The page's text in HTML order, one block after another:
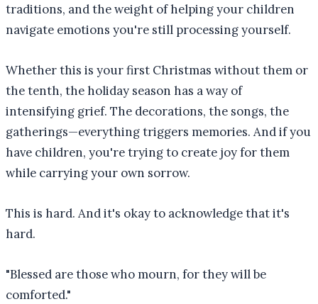
traditions, and the weight of helping your children
navigate emotions you're still processing yourself.
Whether this is your first Christmas without them or
the tenth, the holiday season has a way of
intensifying grief. The decorations, the songs, the
gatherings—everything triggers memories. And if you
have children, you're trying to create joy for them
while carrying your own sorrow.
This is hard. And it's okay to acknowledge that it's
hard.
"Blessed are those who mourn, for they will be
comforted."